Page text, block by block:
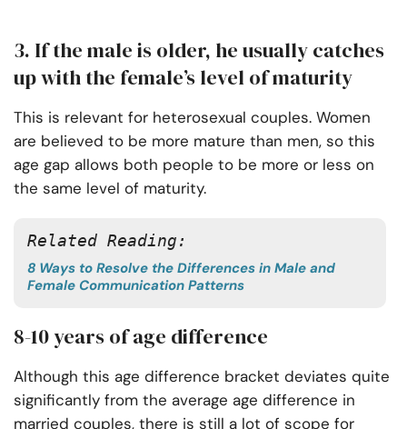
3. If the male is older, he usually catches
up with the female’s level of maturity
This is relevant for heterosexual couples. Women
are believed to be more mature than men, so this
age gap allows both people to be more or less on
the same level of maturity.
Related Reading:
8 Ways to Resolve the Differences in Male and
Female Communication Patterns
8-10 years of age difference
Although this age difference bracket deviates quite
significantly from the average age difference in
married couples, there is still a lot of scope for